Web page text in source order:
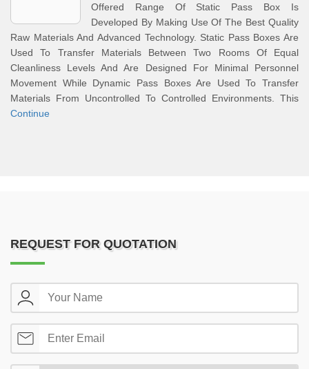
Offered Range Of Static Pass Box Is
Developed By Making Use Of The Best Quality
Raw Materials And Advanced Technology. Static Pass Boxes Are
Used To Transfer Materials Between Two Rooms Of Equal
Cleanliness Levels And Are Designed For Minimal Personnel
Movement While Dynamic Pass Boxes Are Used To Transfer
Materials From Uncontrolled To Controlled Environments. This
Continue
REQUEST FOR QUOTATION